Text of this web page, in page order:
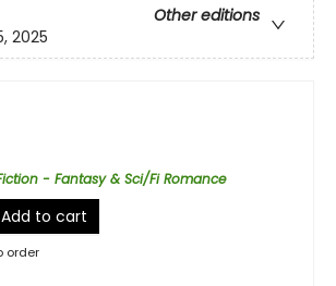
Other editions
2025
- Fantasy & Sci/Fi Romance
Add to cart
order